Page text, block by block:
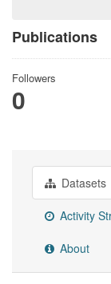
Publications
Followers
0
Datasets
Activity
About